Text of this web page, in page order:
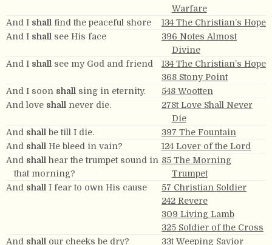
Warfare
And I shall find the peaceful shore
134 The Christian’s Hope
And I shall see His face
396 Notes Almost
Divine
And I shall see my God and friend
134 The Christian’s Hope
368 Stony Point
And I soon shall sing in eternity.
548 Wootten
And love shall never die.
278t Love Shall Never
Die
And shall be till I die.
397 The Fountain
And shall He bleed in vain?
124 Lover of the Lord
And shall hear the trumpet sound in
that morning?
85 The Morning
Trumpet
And shall I fear to own His cause
57 Christian Soldier
242 Revere
309 Living Lamb
325 Soldier of the Cross
And shall our cheeks be dry?
33t Weeping Savior